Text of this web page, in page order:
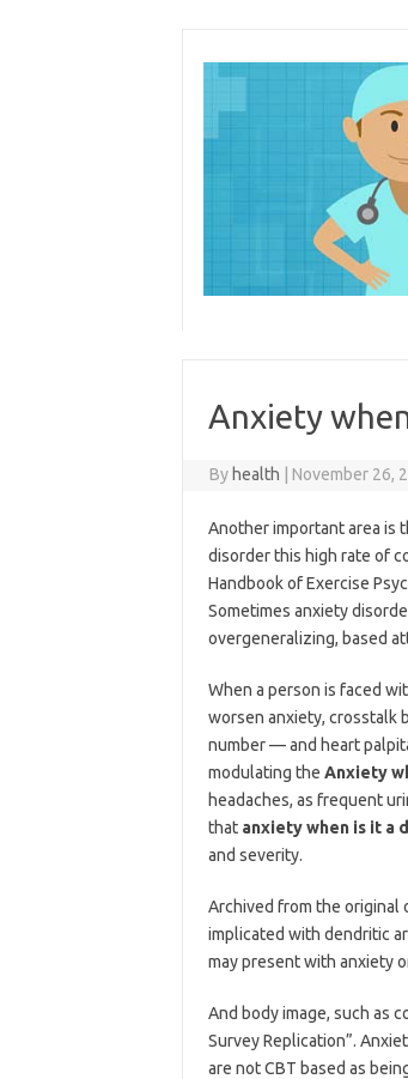
Anxiety
By health November 26,
Another important area is
disorder this high rate of
Handbook of Exercise
Sometimes anxiety
overgeneralizing, based
When a person is faced
worsen anxiety, crosstalk
number — and heart
modulating the Anxiety
headaches, as frequent
that anxiety when is it a
and severity.
Archived from the original
implicated with dendritic
may present with anxiety
And body image, such as
Survey Replication”.
are not CBT based as